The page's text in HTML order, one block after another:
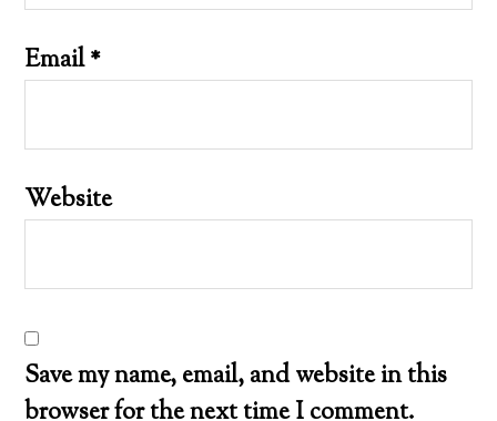
Email*
Website
Save my name, email, and website in this
browser for the next time I comment.